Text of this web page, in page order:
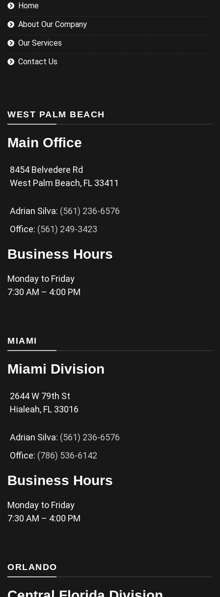
Home
About Our Company
Our Services
Contact Us
WEST PALM BEACH
Main Office
8454 Belvedere Rd
West Palm Beach, FL 33411
Adrian Silva: (561) 236-6576
Office: (561) 249-3423
Business Hours
Monday to Friday
7:30 AM – 4:00 PM
MIAMI
Miami Division
2644 W 79th St
Hialeah, FL 33016
Adrian Silva: (561) 236-6576
Office: (786) 536-6142
Business Hours
Monday to Friday
7:30 AM – 4:00 PM
ORLANDO